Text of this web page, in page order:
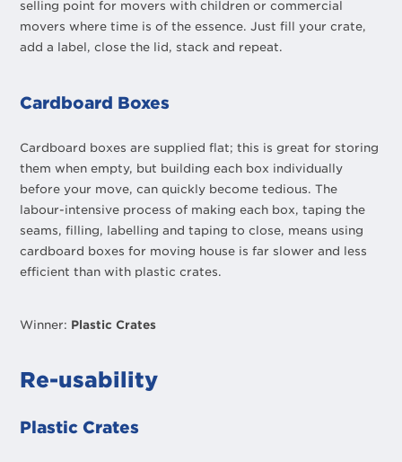
selling point for movers with children or commercial
movers where time is of the essence. Just fill your crate,
add a label, close the lid, stack and repeat.
Cardboard Boxes
Cardboard boxes are supplied flat; this is great for storing
them when empty, but building each box individually
before your move, can quickly become tedious. The
labour-intensive process of making each box, taping the
seams, filling, labelling and taping to close, means using
cardboard boxes for moving house is far slower and less
efficient than with plastic crates.
Winner: Plastic Crates
Re-usability
Plastic Crates